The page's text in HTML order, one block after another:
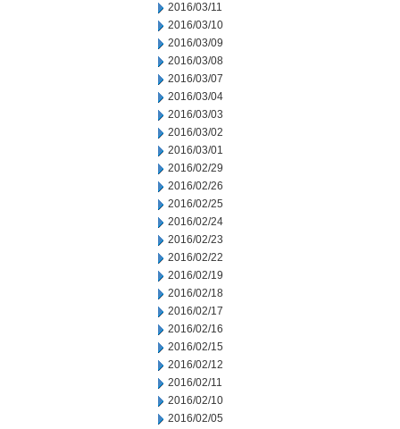
2016/03/11
2016/03/10
2016/03/09
2016/03/08
2016/03/07
2016/03/04
2016/03/03
2016/03/02
2016/03/01
2016/02/29
2016/02/26
2016/02/25
2016/02/24
2016/02/23
2016/02/22
2016/02/19
2016/02/18
2016/02/17
2016/02/16
2016/02/15
2016/02/12
2016/02/11
2016/02/10
2016/02/05